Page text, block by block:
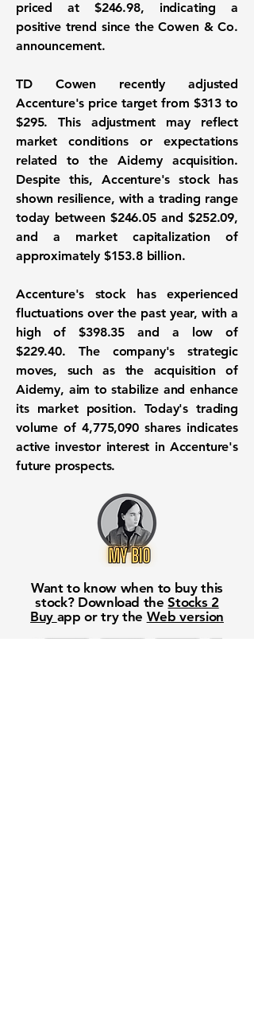
priced at $246.98, indicating a
positive trend since the Cowen & Co.
announcement.
TD Cowen recently adjusted
Accenture's price target from $313 to
$295. This adjustment may reflect
market conditions or expectations
related to the Aidemy acquisition.
Despite this, Accenture's stock has
shown resilience, with a trading range
today between $246.05and$252.09,
and a market capitalization of
approximately $153.8 billion.
Accenture's stock has experienced
fluctuations over the past year, with a
high of$398.35 and a low of
$229.40. The company's strategic
moves, such as the acquisition of
Aidemy, aim to stabilize and enhance
its market position. Today's trading
volume of4,775,090shares indicates
active investor interest in Accenture's
future prospects.
Want to know when to buy this
stock? Download theStocks 2
Buy app or try the Web version